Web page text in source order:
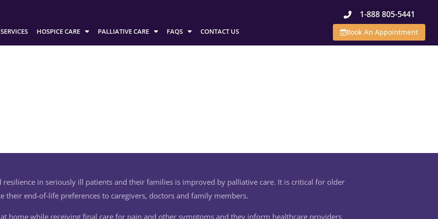
SERVICES HOSPICE CARE PALLIATIVE CARE FAQS CONTACT US
1-888 805-5441
Book An Appointment
in seriously ill patients and their families is improved by palliative care. It is critical for older
their end-of-life preferences to caregivers, doctors and family members.